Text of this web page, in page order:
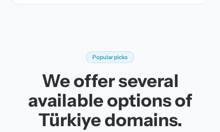
Popular picks
We offer several
available options of
Türkiye domains.